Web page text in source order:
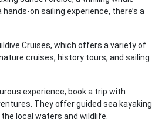
on sailing experience, there’s a
Cruises, which offers a variety of
cruises, history tours, and sailing
experience, book a trip with
They offer guided sea kayaking
local waters and wildlife.